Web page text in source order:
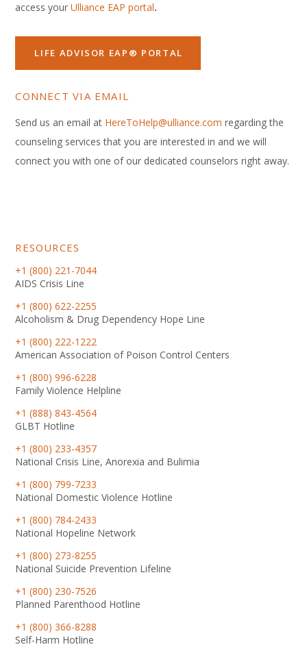
access yourUlliance EAP portal.
LIFE ADVISOR EAP® PORTAL
CONNECT VIA EMAIL
Send us an email at HereToHelp@ulliance.com regarding the
counseling services that you are interested in and we will
connect you with one of our dedicated counselors right away.
RESOURCES
+1 (800) 221-7044
AIDS Crisis Line
+1 (800) 622-2255
Alcoholism & Drug Dependency Hope Line
+1 (800) 222-1222
American Association of Poison Control Centers
+1 (800) 996-6228
Family Violence Helpline
+1 (888) 843-4564
GLBT Hotline
+1 (800) 233-4357
National Crisis Line, Anorexia and Bulimia
+1 (800) 799-7233
National Domestic Violence Hotline
+1 (800) 784-2433
National Hopeline Network
+1 (800) 273-8255
National Suicide Prevention Lifeline
+1 (800) 230-7526
Planned Parenthood Hotline
+1 (800) 366-8288
Self-Harm Hotline